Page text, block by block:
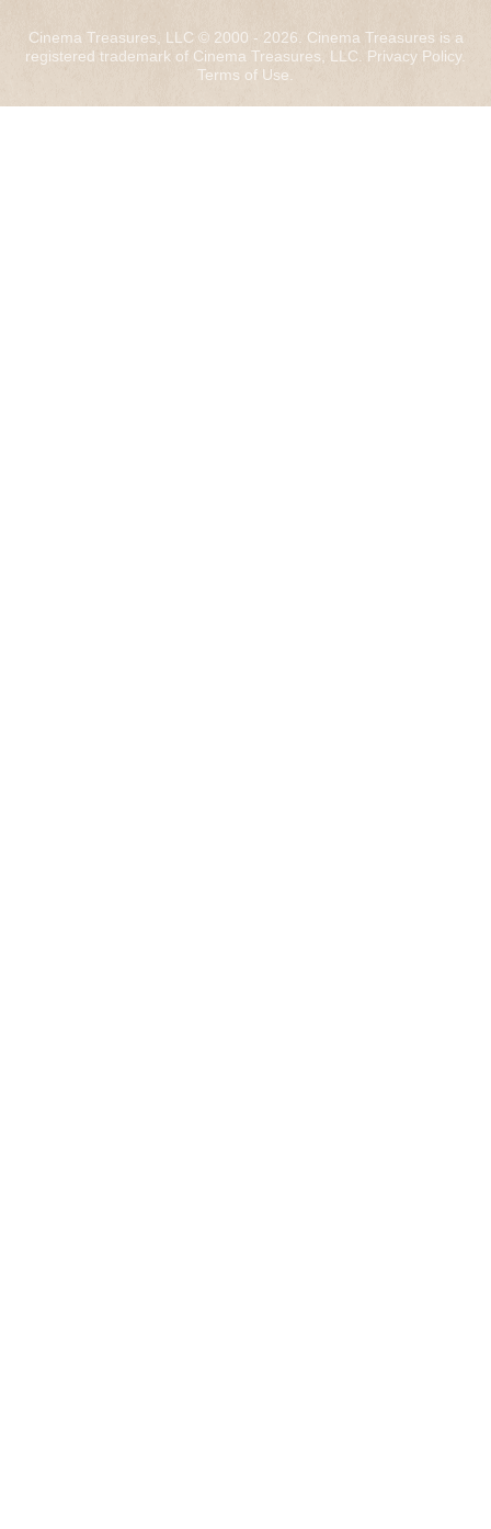
Cinema Treasures, LLC © 2000 - 2026. Cinema Treasures is a
registered trademark of Cinema Treasures, LLC. Privacy Policy.
Terms of Use